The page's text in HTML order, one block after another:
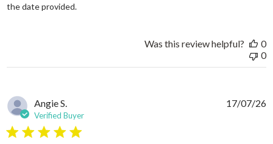
the date provided.
Was this review helpful?
0
0
Angie S.
Verified Buyer
5 star rating
17/07/26